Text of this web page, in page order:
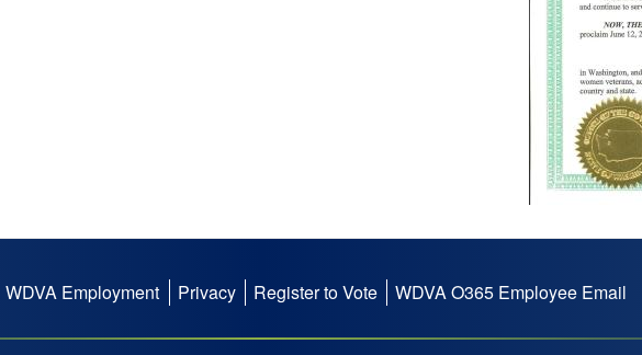
WDVA Employment Privacy Register to Vote WDVA O365 Employee Email